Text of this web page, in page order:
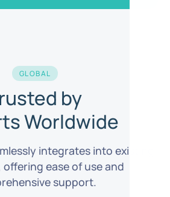
GLOBAL
by
Worldwide
integrates into existing
ease of use and
support.